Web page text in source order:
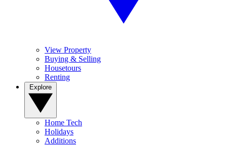
View Property
Buying & Selling
Housetours
Renting
Home Tech
Holidays
Additions